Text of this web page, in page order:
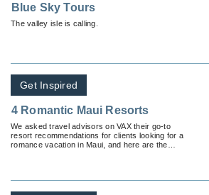
Blue Sky Tours
The valley isle is calling.
Get Inspired
4 Romantic Maui Resorts
We asked travel advisors on VAX their go-to
resort recommendations for clients looking for a
romance vacation in Maui, and here are the